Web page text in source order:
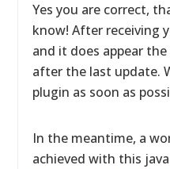
Yes you are correct,
know! After receiving
and it does appear
after the last update.
plugin as soon as
In the meantime, a
achieved with this